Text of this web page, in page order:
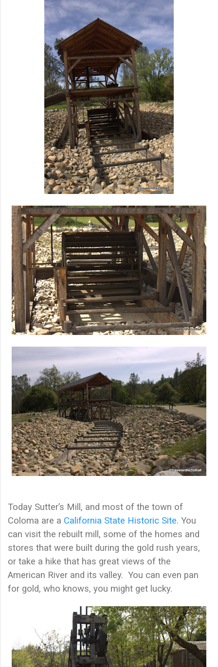
Today Sutter’s Mill, and most of the town of
Coloma are a California State Historic Site. You
can visit the rebuilt mill, some of the homes and
stores that were built during the gold rush years,
or take a hike that has great views of the
American River and its valley. You can even pan
for gold, who knows, you might get lucky.